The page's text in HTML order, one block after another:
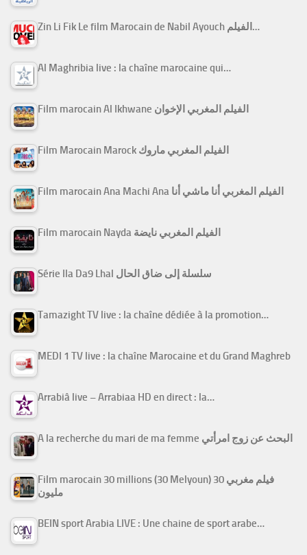
Zin Li Fik Le film Marocain de Nabil Ayouch الفيلم…
Al Maghribia live : la chaîne marocaine qui…
Film marocain Al Ikhwane الفيلم المغربي الإخوان
Film Marocain Marock الفيلم المغربي ماروك
Film marocain Ana Machi Ana الفيلم المغربي أنا ماشي أنا
Film marocain Nayda الفيلم المغربي نايضة
Série Ila Da9 Lhal سلسلة إلى ضاق الحال
Tamazight TV live : la chaîne dédiée à la promotion…
MEDI 1 TV live : la chaîne Marocaine et du Grand Maghreb
Arrabiâ live – Arrabiaa HD en direct : la…
A la recherche du mari de ma femme البحث عن زوج امرأتي
Film marocain 30 millions (30 Melyoun) فيلم مغربي 30
مليون
BEIN sport Arabia LIVE : Une chaine de sport arabe…